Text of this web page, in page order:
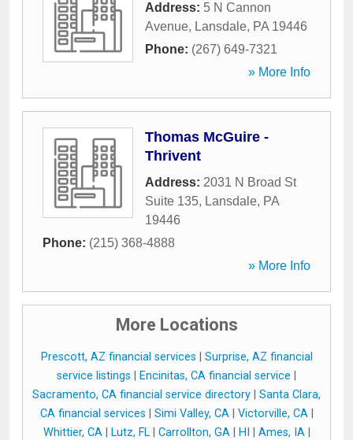
Address: 5 N Cannon
Avenue, Lansdale, PA 19446
Phone: (267) 649-7321
» More Info
Thomas McGuire -
Thrivent
Address: 2031 N Broad St
Suite 135, Lansdale, PA
19446
Phone: (215) 368-4888
» More Info
More Locations
Prescott, AZ financial services
Surprise, AZ financial
service listings
Encinitas, CA financial service
Sacramento, CA financial service directory
Santa Clara,
CA financial services
Simi Valley, CA| Victorville, CA|
Whittier, CA| Lutz, FL| Carrollton, GA| HI Ames, IA|